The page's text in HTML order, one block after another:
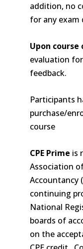
addition, no
for any exam
Upon
evaluation
feedback.
Participants
purchase/
course
CPE Prime is
Association
Accountancy
continuing
National
boards of
on the